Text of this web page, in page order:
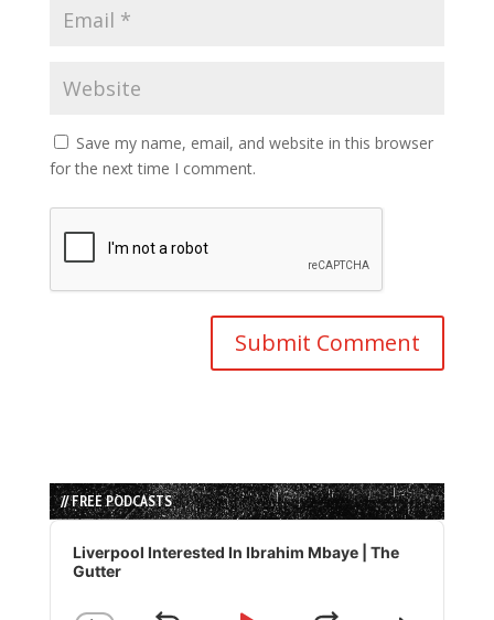
Save my name, email, and website in this browser
for the next time I comment.
// FREE PODCASTS
Audio
Player
Liverpool Interested In Ibrahim Mbaye | The
Gutter